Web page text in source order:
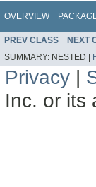
OVERVIEW
PREV CLASS NEXT
SUMMARY: NESTED |
Privacy |
Inc. or its